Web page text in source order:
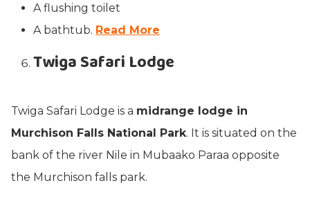
A flushing toilet
A bathtub. Read More
Twiga Safari Lodge
Twiga Safari Lodge is a midrange lodge in
Murchison Falls National Park. It is situated on the
bank of the river Nile in Mubaako Paraa opposite
the Murchison falls park.